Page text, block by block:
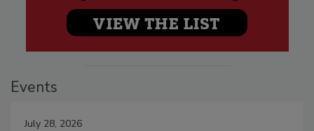
Events
July 28, 2026